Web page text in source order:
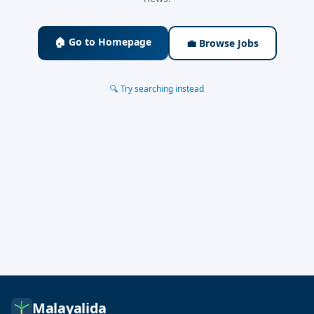
🏠 Go to Homepage 💼 Browse Jobs
🔍 Try searching instead
Malayalida